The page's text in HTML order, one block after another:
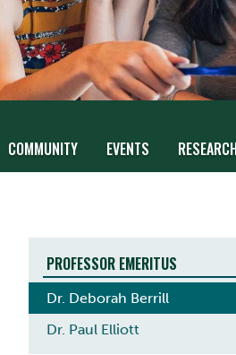
COMMUNITY EVENTS
PROFESSOR EMERITUS
Dr. Deborah Berrill
Dr. Paul Elliott